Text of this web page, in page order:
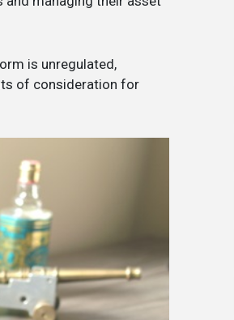
is unregulated,
of consideration for